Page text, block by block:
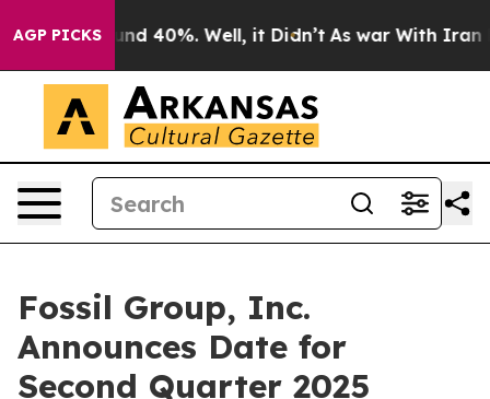
AGP PICKS
Around 40%. Well, it Didn’t As war With Iran
Fossil Group, Inc.
Announces Date for
Second Quarter 2025